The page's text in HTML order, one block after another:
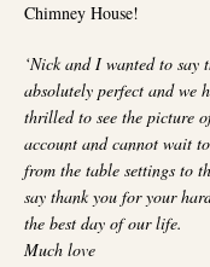
HELLO
We're looking
Booking are open
Chimney House!
‘Nick and I wanted to say
absolutely perfect and we
thrilled to see the picture
account and cannot wait
from the table settings to
say thank you for your
the best day of our life.
Much love